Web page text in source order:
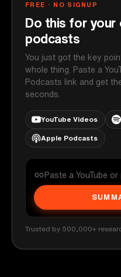
FREE · NO SIGNUP
Do this for your
podcasts
You just got the key
whole thing. Paste a
Podcasts link and get
seconds.
YouTube Videos
Apple Podcasts
Trusted by 500,000+